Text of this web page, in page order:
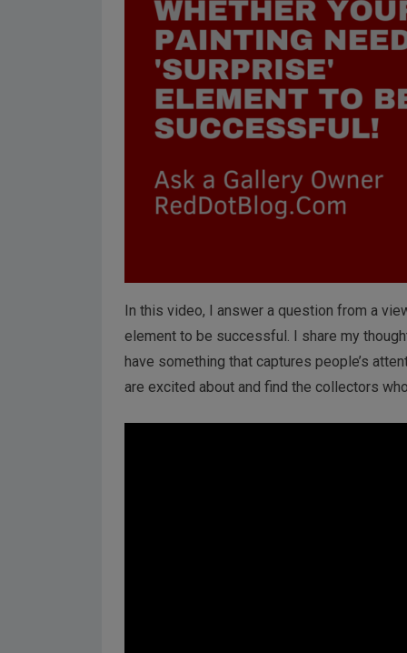
In this video, I answer a question from a
element to be successful. I share my
have something that captures people’s
are excited about and find the collectors